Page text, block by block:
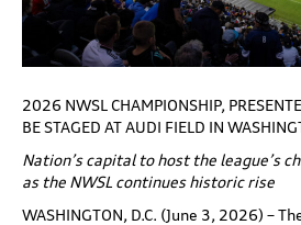
2026 NWSL CHAMPIONSHIP,
BE STAGED AT AUDI FIELD IN
Nation’s capital to host the league’s
as the NWSL continues historic rise
WASHINGTON, D.C. (June 3, 2026) –